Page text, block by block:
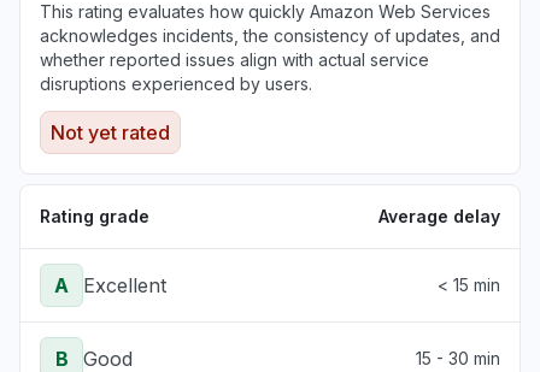
This rating evaluates how quickly Amazon Web Services
acknowledges incidents, the consistency of updates, and
whether reported issues align with actual service
disruptions experienced by users.
Not yet rated
Rating grade Average delay
A Excellent < 15 min
B Good 15 - 30 min